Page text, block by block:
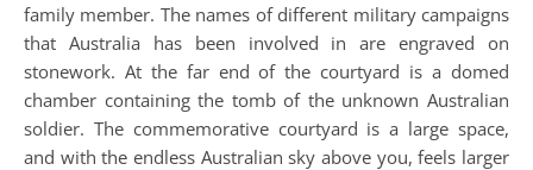
family member. The names of different military campaigns
that Australia has been involved in are engraved on
stonework. At the far end of the courtyard is a domed
chamber containing the tomb of the unknown Australian
soldier. The commemorative courtyard is a large space,
and with the endless Australian sky above you, feels larger